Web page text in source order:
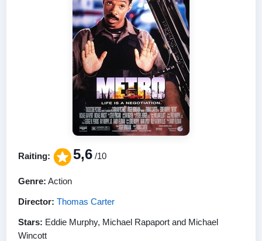
Raiting: 5,6 /10
Genre: Action
Director: Thomas Carter
Stars: Eddie Murphy, Michael Rapaport and Michael
Wincott